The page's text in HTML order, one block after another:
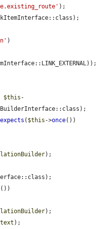
);
)
$this -
expects ( $this ->once())
);
())
);
);